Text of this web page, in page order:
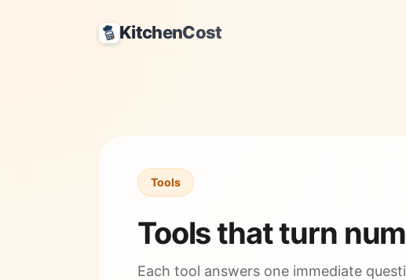
KitchenCost
Tools
Tools that turn
Each tool answers one immediate